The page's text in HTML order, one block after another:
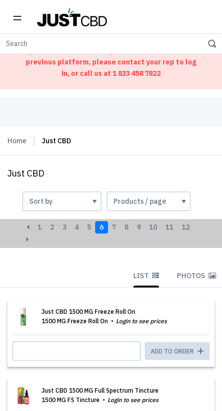
previous platform, please contact your rep to log
in, or call us at 1 833 458 7822
Home Just CBD
Just CBD
1 2 3 4 5 6 7 8 9 10 11 12
LIST PHOTOS
Just CBD 1500 MG Freeze Roll On
1500 MG Freeze Roll On
Login to see prices
ADD TO ORDER
Just CBD 1500 MG Full Spectrum Tincture
1500 MG FS Tincture
Login to see prices